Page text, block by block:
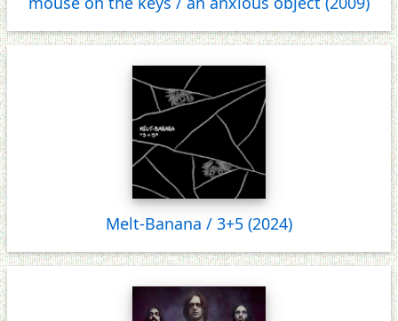
Melt-Banana / 3+5 (2024)